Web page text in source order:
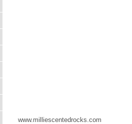
www.milliescentedrocks.com